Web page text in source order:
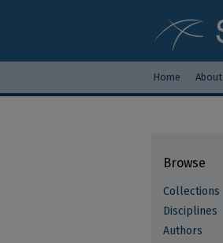
Home About
Browse
Collections
Disciplines
Authors